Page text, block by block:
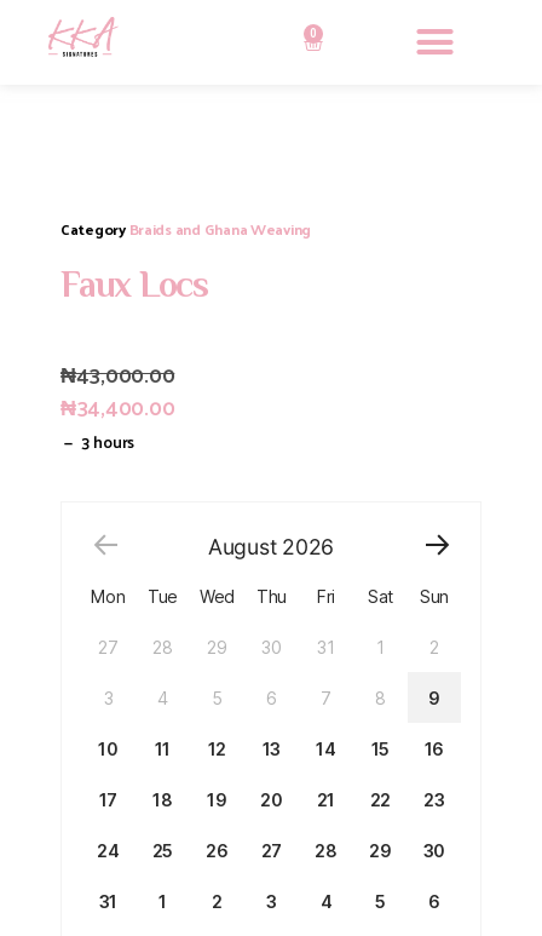
0
CategoryBraids and Ghana Weaving
Faux Locs
₦43,000.00
₦34,400.00
3 hours
August 2026
Mon Tue Wed Thu Fri Sat Sun
27 28 29 30 31 1 2
3 4 5 6 7 8 9
10 11 12 13 14 15 16
17 18 19 20 21 22 23
24 25 26 27 28 29 30
31 1 2 3 4 5 6